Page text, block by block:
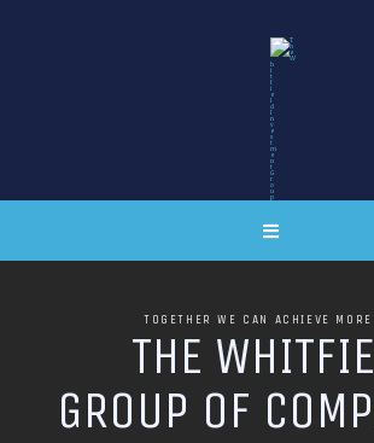
THE WHITFIE
GROUP OF COMP
TOGETHER WE CAN ACHIEVE MORE